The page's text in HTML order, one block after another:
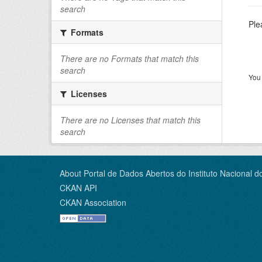
search
Formats
There are no Formats that match this
search
Licenses
There are no Licenses that match this
search
About Portal de Dados Abertos do Instituto Nacional
CKAN API
CKAN Association